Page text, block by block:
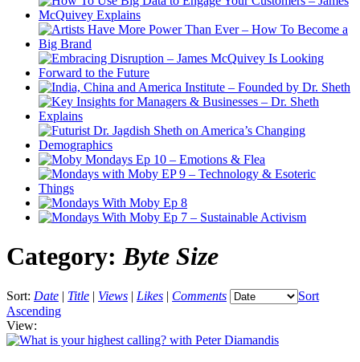
Category: Byte Size
Sort: Date | Title | Views | Likes | Comments
Sort
Ascending
View: